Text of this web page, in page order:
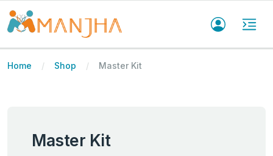
Home Shop Master Kit
Master Kit